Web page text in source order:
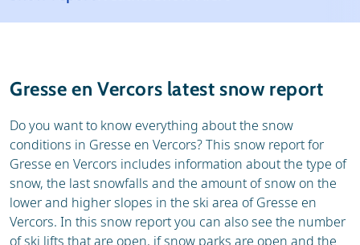
Ski holidays
Ski hire
Gresse en Vercors latest snow report
Do you want to know everything about the snow
conditions in Gresse en Vercors? This snow report for
Gresse en Vercors includes information about the type of
snow, the last snowfalls and the amount of snow on the
lower and higher slopes in the ski area of Gresse en
Vercors. In this snow report you can also see the number
of ski lifts that are open, if snow parks are open and the